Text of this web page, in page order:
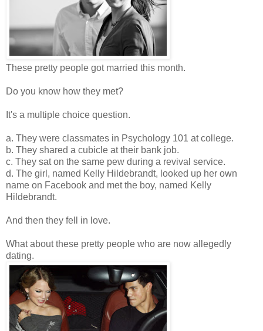
These pretty people got married this month.
Do you know how they met?
It's a multiple choice question.
a. They were classmates in Psychology 101 at college.
b. They shared a cubicle at their bank job.
c. They sat on the same pew during a revival service.
d. The girl, named Kelly Hildebrandt, looked up her own
name on Facebook and met the boy, named Kelly
Hildebrandt.
And then they fell in love.
What about these pretty people who are now allegedly
dating.